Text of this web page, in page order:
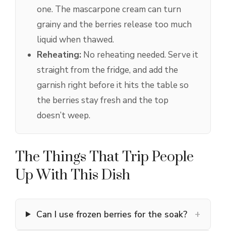
one. The mascarpone cream can turn
grainy and the berries release too much
liquid when thawed.
Reheating: No reheating needed. Serve it
straight from the fridge, and add the
garnish right before it hits the table so
the berries stay fresh and the top
doesn’t weep.
The Things That Trip People
Up With This Dish
Can I use frozen berries for the soak? +